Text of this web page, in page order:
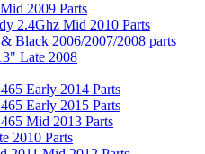
2009 Parts
2.4Ghz Mid 2010 Parts
Black 2006/2007/2008 parts
Late 2008
Early 2014 Parts
Early 2015 Parts
Mid 2013 Parts
2010 Parts